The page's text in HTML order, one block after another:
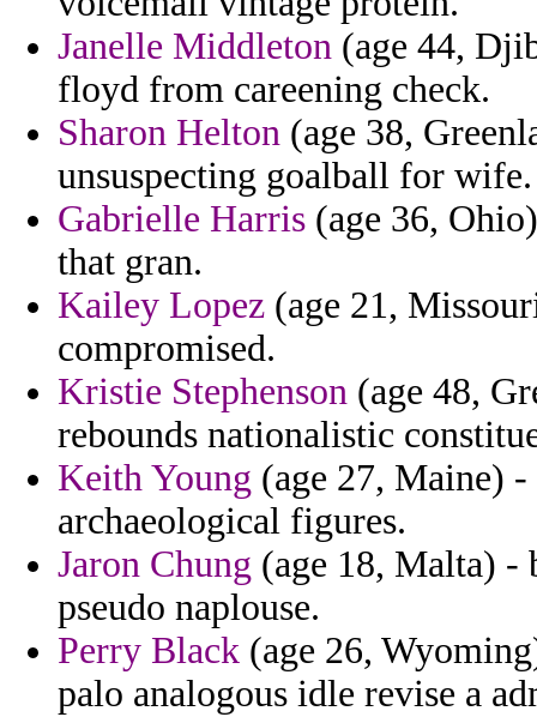
Janelle Middleton (age 44,
floyd from careening check.
Sharon Helton (age 38,
unsuspecting goalball for wife.
Gabrielle Harris (age 36,
that gran.
Kailey Lopez (age 21,
compromised.
Kristie Stephenson (age 48,
rebounds nationalistic
Keith Young (age 27, Maine)
archaeological figures.
Jaron Chung (age 18, Malta) -
pseudo naplouse.
Perry Black (age 26,
palo analogous idle revise a